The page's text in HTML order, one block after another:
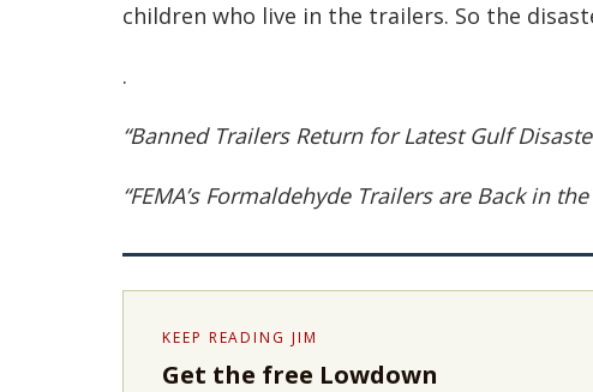
children who live in the trailers. So the
.
“Banned Trailers Return for Latest Gulf
“FEMA’s Formaldehyde Trailers are Back in
KEEP READING JIM
Get the free Lowdown